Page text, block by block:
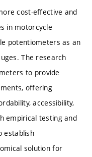
cost-effective and
in motorcycle
potentiometers as an
The research
to provide
offering
accessibility,
empirical testing and
establish
solution for